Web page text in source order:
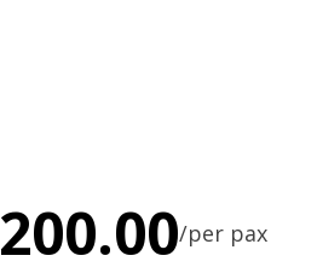
200.00/per pax